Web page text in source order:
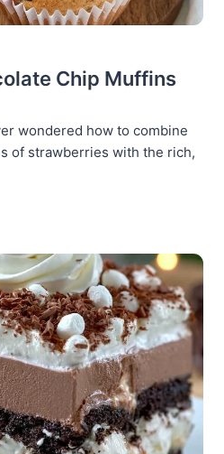
Chip Muffins
wondered how to combine
of strawberries with the rich,